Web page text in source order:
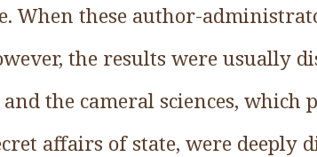
When these author-
the results were usually
and the cameral sciences,
affairs of state, were deeply